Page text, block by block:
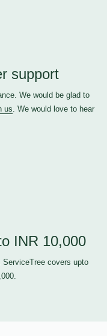
support
We would be glad to
us. We would love to hear
INR 10,000
ServiceTree covers upto